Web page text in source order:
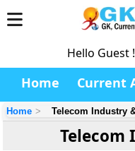
Hello Guest !
Home Current
Home Telecom Industry
Telecom